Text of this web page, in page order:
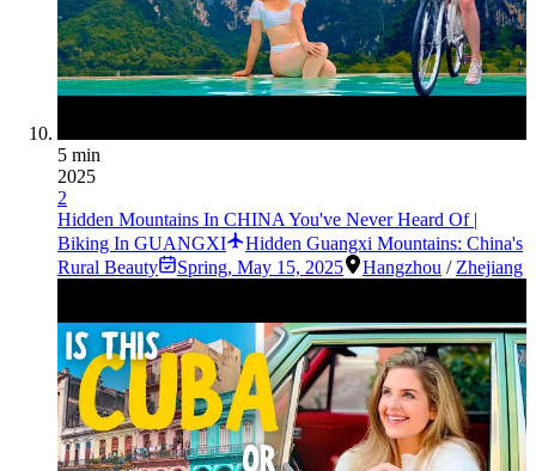
5 min
2025
2
Hidden Mountains In CHINA You've Never Heard Of |
Biking In GUANGXI
Hidden Guangxi Mountains: China's
Rural Beauty
Spring, May 15, 2025 Hangzhou / Zhejiang